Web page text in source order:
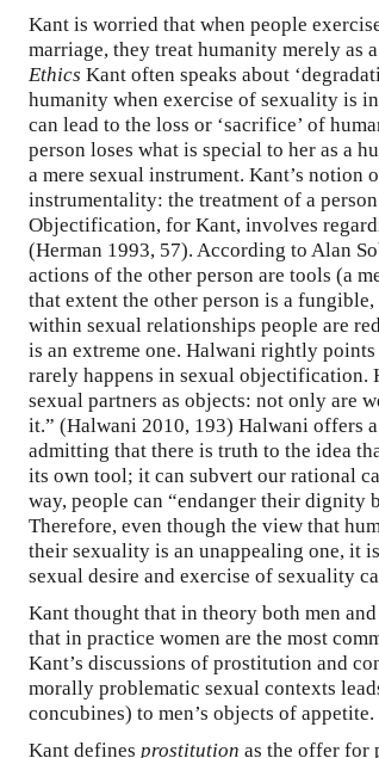
Kant is worried that when people
marriage, they treat humanity merely as
Ethics Kant often speaks about
humanity when exercise of sexuality is
can lead to the loss or ‘sacrifice’ of
person loses what is special to her as a
a mere sexual instrument. Kant’s
instrumentality: the treatment of a
Objectification, for Kant, involves
(Herman 1993, 57). According to Alan
actions of the other person are tools (a
that extent the other person is a
within sexual relationships people are
is an extreme one. Halwani rightly
rarely happens in sexual objectification.
sexual partners as objects: not only are
it.” (Halwani 2010, 193) Halwani offers
admitting that there is truth to the idea
its own tool; it can subvert our rational
way, people can “endanger their dignity
Therefore, even though the view that
their sexuality is an unappealing one, it
sexual desire and exercise of sexuality
Kant thought that in theory both men
that in practice women are the most
Kant’s discussions of prostitution and
morally problematic sexual contexts
concubines) to men’s objects of appetite.
Kant defines prostitution as the offer for